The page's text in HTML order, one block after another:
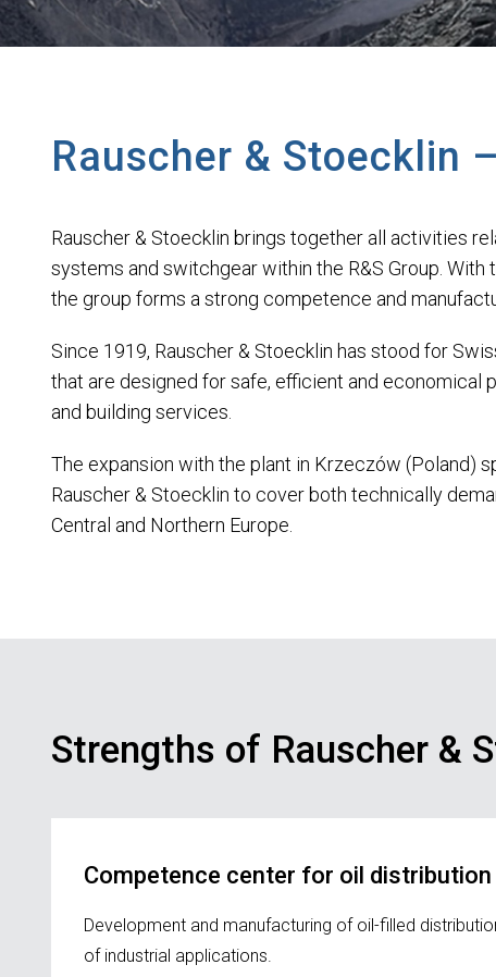
Rauscher & Stoecklin
Rauscher & Stoecklin brings together all activities
systems and switchgear within the R&S Group.
the group forms a strong competence and
Since 1919, Rauscher & Stoecklin has stood for
that are designed for safe, efficient and
and building services.
The expansion with the plant in Krzeczów (Poland)
Rauscher & Stoecklin to cover both technically
Central and Northern Europe.
Strengths of Rauscher &
Competence center for oil
Development and manufacturing of oil-filled
of industrial applications.